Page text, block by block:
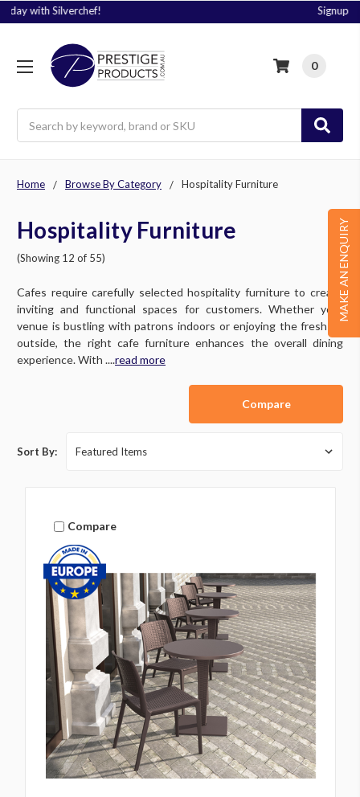
0
MAKE AN ENQUIRY
Home Browse By Category Hospitality Furniture
Hospitality Furniture
(Showing 12 of 55)
Cafes require carefully selected hospitality furniture to create
inviting and functional spaces for customers. Whether your
venue is bustling with patrons indoors or enjoying the fresh air
outside, the right cafe furniture enhances the overall dining
experience. With ....read more
Compare
Sort By:
Compare